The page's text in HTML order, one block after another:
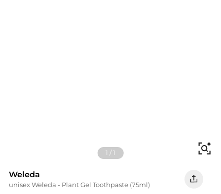
1 /1
Weleda
unisex Weleda - Plant Gel Toothpaste (75ml)